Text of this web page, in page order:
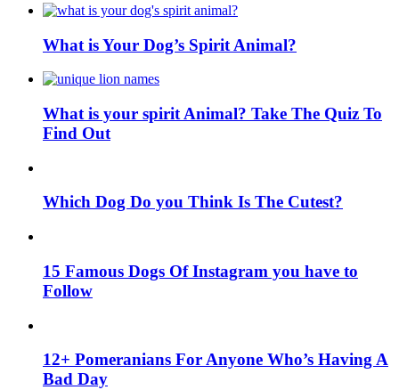
What is Your Dog’s Spirit Animal?
What is your spirit Animal? Take The Quiz To
Find Out
Which Dog Do you Think Is The Cutest?
15 Famous Dogs Of Instagram you have to
Follow
12+ Pomeranians For Anyone Who’s Having A
Bad Day